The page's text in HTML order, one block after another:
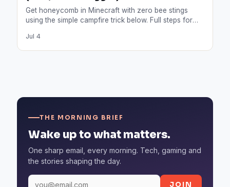
Get honeycomb in Minecraft with zero bee stings
using the simple campfire trick below. Full steps for
Jul 4
THE MORNING BRIEF
Wake up to what matters.
One sharp email, every morning. Tech, gaming and
the stories shaping the day.
JOIN